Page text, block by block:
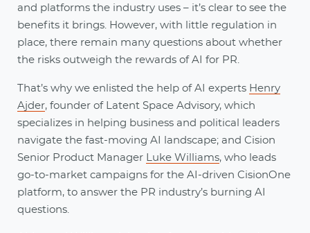
and platforms the industry uses – it’s clear to see the
benefits it brings. However, with little regulation in
place, there remain many questions about whether
the risks outweigh the rewards of AI for PR.
That’s why we enlisted the help of AI experts Henry
Ajder, founder of Latent Space Advisory, which
specializes in helping business and political leaders
navigate the fast-moving AI landscape; and Cision
Senior Product Manager
Luke Williams, who leads
go-to-market campaigns for the AI-driven CisionOne
platform, to answer the PR industry’s burning AI
questions.